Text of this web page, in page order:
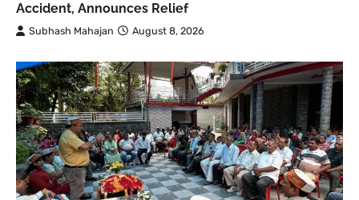
Accident, Announces Relief
Subhash Mahajan August 8, 2026